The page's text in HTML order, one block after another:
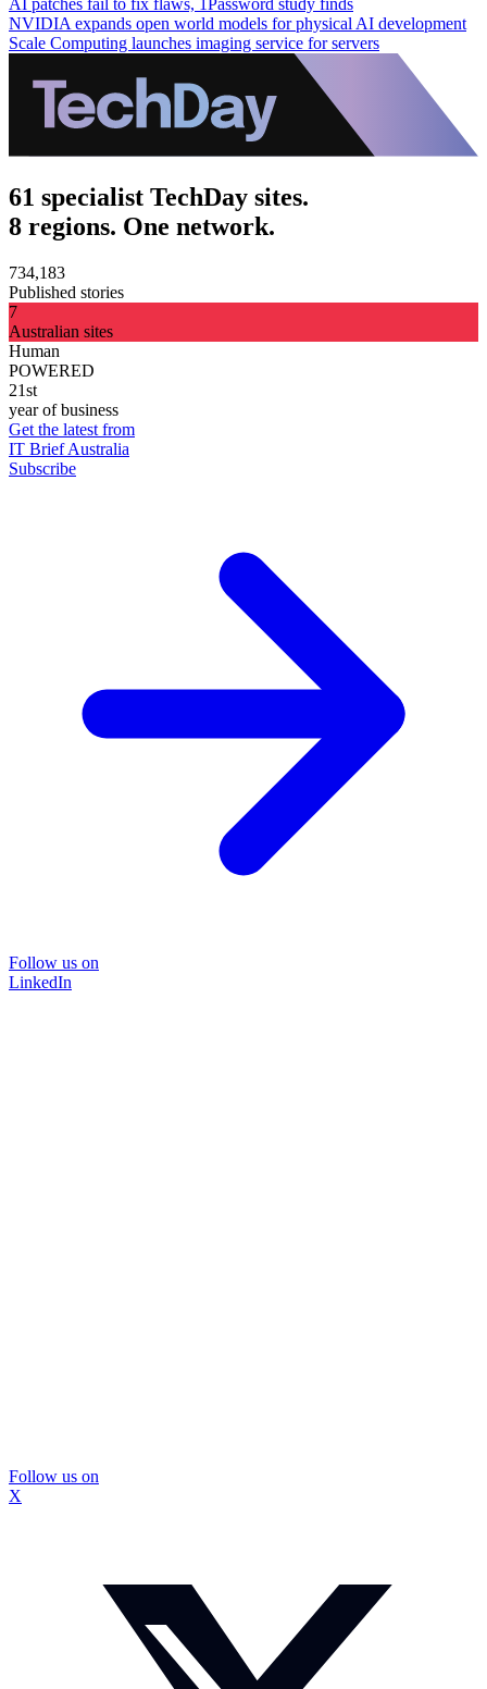
NVIDIA expands open world models for physical AI development
Scale Computing launches imaging service for servers
61 specialist TechDay sites.
8 regions. One network.
734,183
Published stories
7
Australian sites
Human
POWERED
21st
year of business
Get the latest from
IT Brief Australia
Subscribe
Follow us on
LinkedIn
Follow us on
X